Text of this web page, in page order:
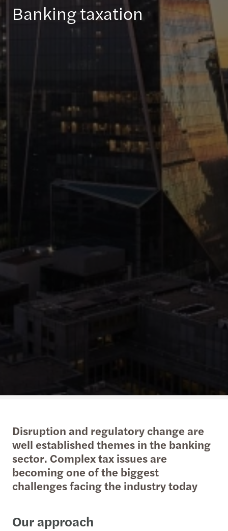
Banking taxation
Disruption and regulatory change are
well established themes in the banking
sector. Complex tax issues are
becoming one of the biggest
challenges facing the industry today
Our approach